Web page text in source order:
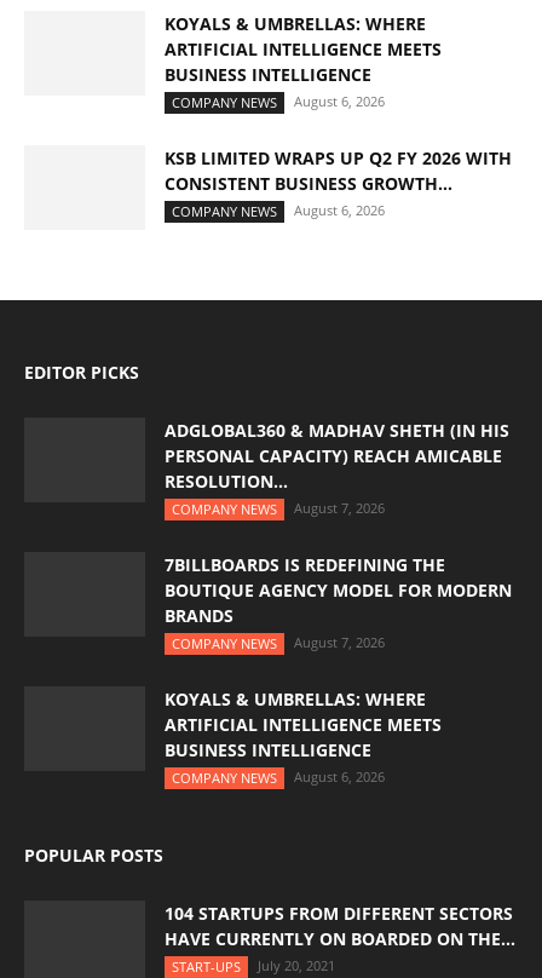
KOYALS & UMBRELLAS: WHERE
ARTIFICIAL INTELLIGENCE MEETS
BUSINESS INTELLIGENCE
COMPANY NEWS August 6, 2026
KSB LIMITED WRAPS UP Q2 FY 2026 WITH
CONSISTENT BUSINESS GROWTH...
COMPANY NEWS August 6, 2026
EDITOR PICKS
ADGLOBAL360 & MADHAV SHETH (IN HIS
PERSONAL CAPACITY) REACH AMICABLE
RESOLUTION...
COMPANY NEWS August 7, 2026
7BILLBOARDS IS REDEFINING THE
BOUTIQUE AGENCY MODEL FOR MODERN
BRANDS
COMPANY NEWS August 7, 2026
KOYALS & UMBRELLAS: WHERE
ARTIFICIAL INTELLIGENCE MEETS
BUSINESS INTELLIGENCE
COMPANY NEWS August 6, 2026
POPULAR POSTS
104 STARTUPS FROM DIFFERENT SECTORS
HAVE CURRENTLY ON BOARDED ON THE...
START-UPS July 20, 2021